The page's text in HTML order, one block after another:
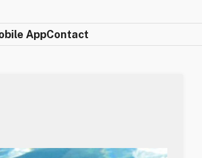
AppContact